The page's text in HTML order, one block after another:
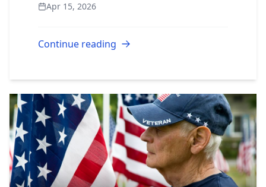
your full attention. But with several
Apr 15, 2026
Continue reading